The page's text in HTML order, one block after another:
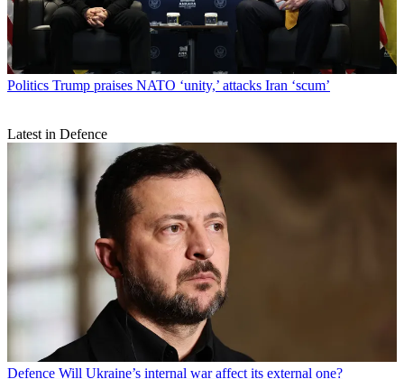
Politics Trump praises NATO ‘unity,’ attacks Iran ‘scum’
Latest in Defence
Defence Will Ukraine’s internal war affect its external one?